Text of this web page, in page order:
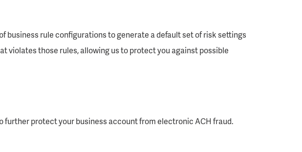
business rule configurations to generate a default set of risk settings
violates those rules, allowing us to protect you against possible
protect your business account from electronic ACH fraud.